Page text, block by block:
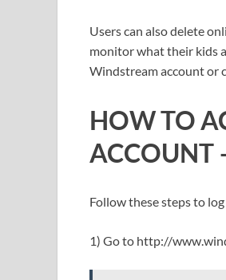
Users can also delete
monitor what their kids
Windstream account or
HOW TO
ACCOUNT
Follow these steps to
1) Go to http://